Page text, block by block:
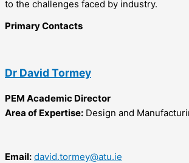
to the challenges faced by industry.
Primary Contacts
Dr David Tormey
PEM Academic Director
Area of Expertise: Design and
Email: david.tormey@atu.ie